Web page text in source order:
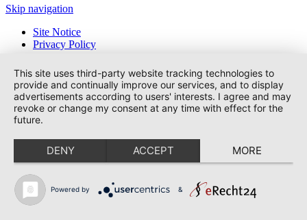
Skip navigation
Site Notice
Privacy Policy
This site uses third-party website tracking technologies to
provide and continually improve our services, and to display
advertisements according to users' interests. I agree and may
revoke or change my consent at any time with effect for the
future.
DENY ACCEPT MORE
Powered by &